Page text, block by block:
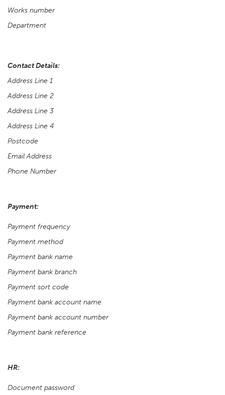
Works number
Department
Contact Details:
Address Line 1
Address Line 2
Address Line 3
Address Line 4
Postcode
Email Address
Phone Number
Payment:
Payment frequency
Payment method
Payment bank name
Payment bank branch
Payment sort code
Payment bank account name
Payment bank account number
Payment bank reference
HR:
Document password